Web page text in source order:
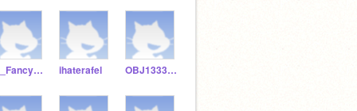
A_FancyPotato ihaterafel OBJ1333333